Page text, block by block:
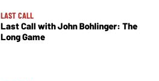
LAST CALL
Last Call with John Bohlinger: The
Long Game